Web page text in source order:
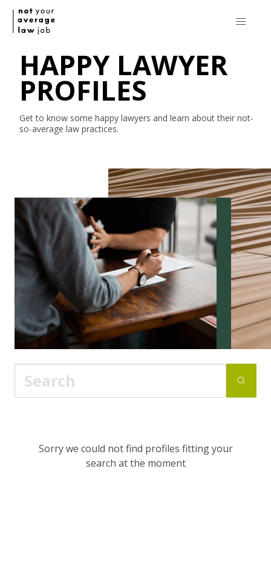
HAPPY LAWYER
PROFILES
Get to know some happy lawyers and learn about their not-
so-average law practices.
Sorry we could not find profiles fitting your
search at the moment